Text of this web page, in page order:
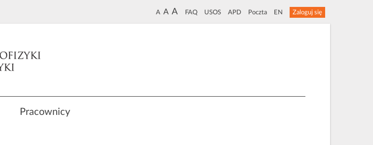
A A A FAQ USOS APD Poczta EN Zaloguj się
Pracownicy